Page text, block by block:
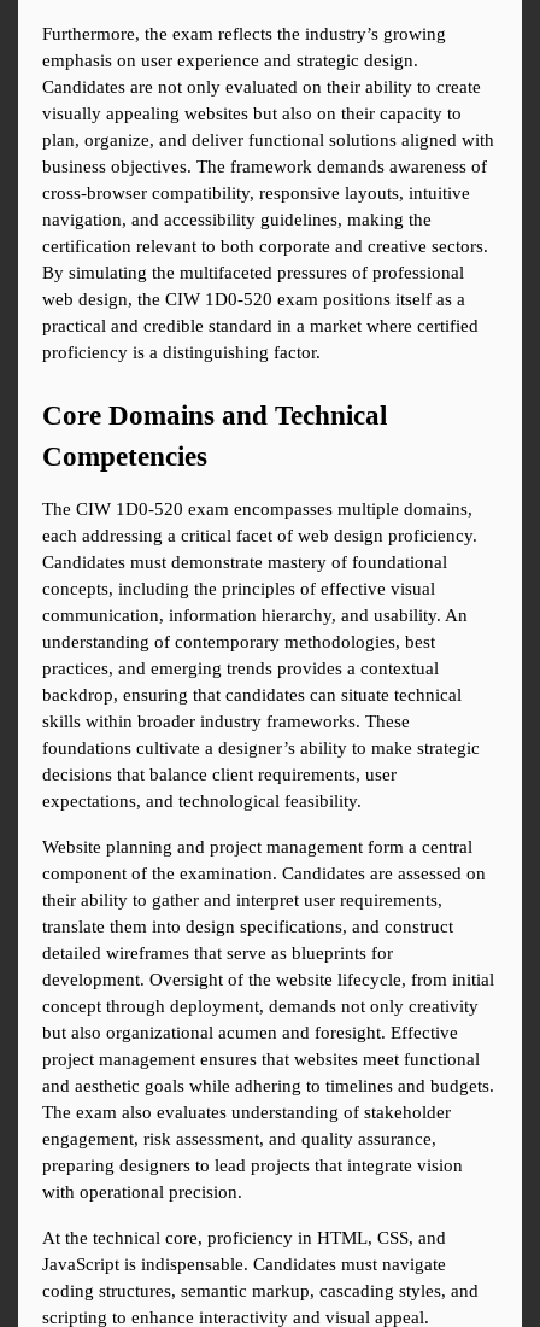
Furthermore, the exam reflects the industry’s growing
emphasis on user experience and strategic design.
Candidates are not only evaluated on their ability to create
visually appealing websites but also on their capacity to
plan, organize, and deliver functional solutions aligned with
business objectives. The framework demands awareness of
cross-browser compatibility, responsive layouts, intuitive
navigation, and accessibility guidelines, making the
certification relevant to both corporate and creative sectors.
By simulating the multifaceted pressures of professional
web design, the CIW 1D0-520 exam positions itself as a
practical and credible standard in a market where certified
proficiency is a distinguishing factor.
Core Domains and Technical
Competencies
The CIW 1D0-520 exam encompasses multiple domains,
each addressing a critical facet of web design proficiency.
Candidates must demonstrate mastery of foundational
concepts, including the principles of effective visual
communication, information hierarchy, and usability. An
understanding of contemporary methodologies, best
practices, and emerging trends provides a contextual
backdrop, ensuring that candidates can situate technical
skills within broader industry frameworks. These
foundations cultivate a designer’s ability to make strategic
decisions that balance client requirements, user
expectations, and technological feasibility.
Website planning and project management form a central
component of the examination. Candidates are assessed on
their ability to gather and interpret user requirements,
translate them into design specifications, and construct
detailed wireframes that serve as blueprints for
development. Oversight of the website lifecycle, from initial
concept through deployment, demands not only creativity
but also organizational acumen and foresight. Effective
project management ensures that websites meet functional
and aesthetic goals while adhering to timelines and budgets.
The exam also evaluates understanding of stakeholder
engagement, risk assessment, and quality assurance,
preparing designers to lead projects that integrate vision
with operational precision.
At the technical core, proficiency in HTML, CSS, and
JavaScript is indispensable. Candidates must navigate
coding structures, semantic markup, cascading styles, and
scripting to enhance interactivity and visual appeal.